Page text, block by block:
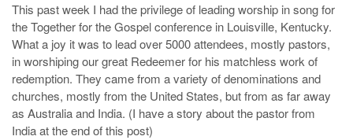
This past week I had the privilege of leading worship in song for
the Together for the Gospel conference in Louisville, Kentucky.
What a joy it was to lead over 5000 attendees, mostly pastors,
in worshiping our great Redeemer for his matchless work of
redemption. They came from a variety of denominations and
churches, mostly from the United States, but from as far away
as Australia and India. (I have a story about the pastor from
India at the end of this post)